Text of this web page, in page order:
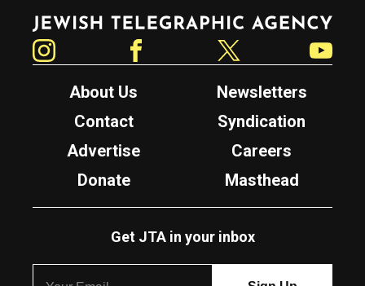
Jewish Telegraphic Agency
About Us
Newsletters
Contact
Syndication
Advertise
Careers
Donate
Masthead
Get JTA in your inbox